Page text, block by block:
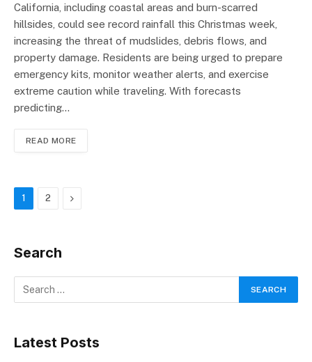
California, including coastal areas and burn-scarred
hillsides, could see record rainfall this Christmas week,
increasing the threat of mudslides, debris flows, and
property damage. Residents are being urged to prepare
emergency kits, monitor weather alerts, and exercise
extreme caution while traveling. With forecasts
predicting…
READ MORE
1 2 Next
Search
Latest Posts